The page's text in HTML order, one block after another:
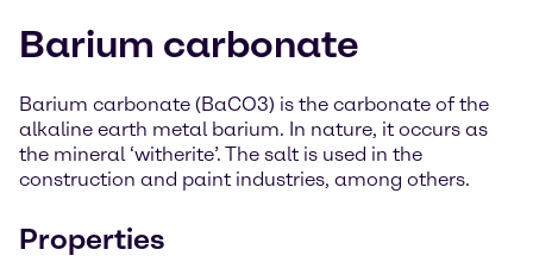
Barium carbonate
Barium carbonate (BaCO3) is the carbonate of the
alkaline earth metal barium. In nature, it occurs as
the mineral ‘witherite’. The salt is used in the
construction and paint industries, among others.
Properties